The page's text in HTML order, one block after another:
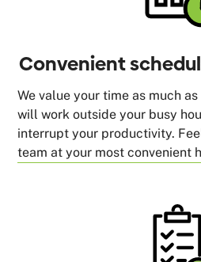
Convenient
We value your time as much as
will work outside your busy
interrupt your productivity.
team at your most convenient